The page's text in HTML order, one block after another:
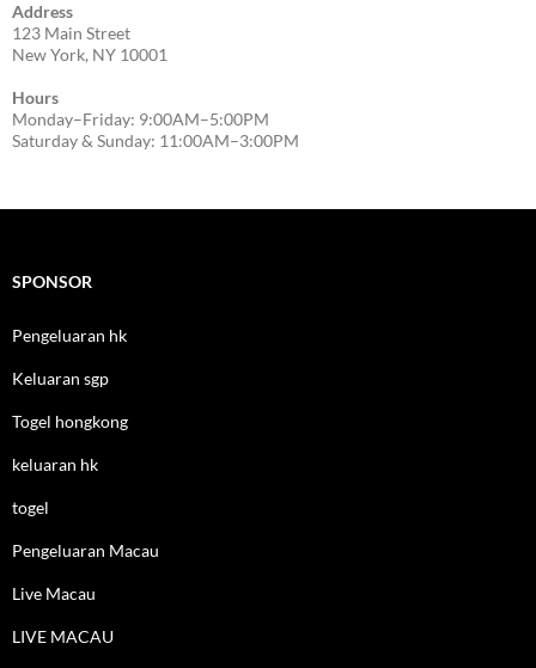
Address
123 Main Street
New York, NY 10001
Hours
Monday–Friday: 9:00AM–5:00PM
Saturday & Sunday: 11:00AM–3:00PM
SPONSOR
Pengeluaran hk
Keluaran sgp
Togel hongkong
keluaran hk
togel
Pengeluaran Macau
Live Macau
LIVE MACAU